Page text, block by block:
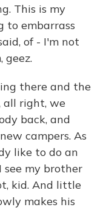
This is my
to embarrass
of - I'm not
geez.
there and the
all right, we
back, and
campers. As
like to do an
my brother
kid. And little
makes his